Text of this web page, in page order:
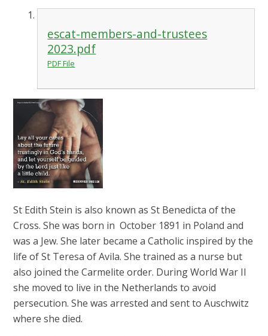
escat-members-and-trustees
2023.pdf
PDF File
St Edith Stein is also known as St Benedicta of the
Cross. She was born in October 1891 in Poland and
was a Jew. She later became a Catholic inspired by the
life of St Teresa of Avila. She trained as a nurse but
also joined the Carmelite order. During World War II
she moved to live in the Netherlands to avoid
persecution. She was arrested and sent to Auschwitz
where she died.